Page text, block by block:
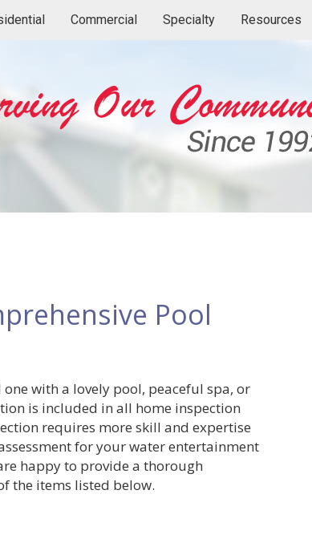
Commercial Specialty Resources
Pool
with a lovely pool, peaceful spa, or
is included in all home inspection
requires more skill and expertise
for your water entertainment
happy to provide a thorough
the items listed below.